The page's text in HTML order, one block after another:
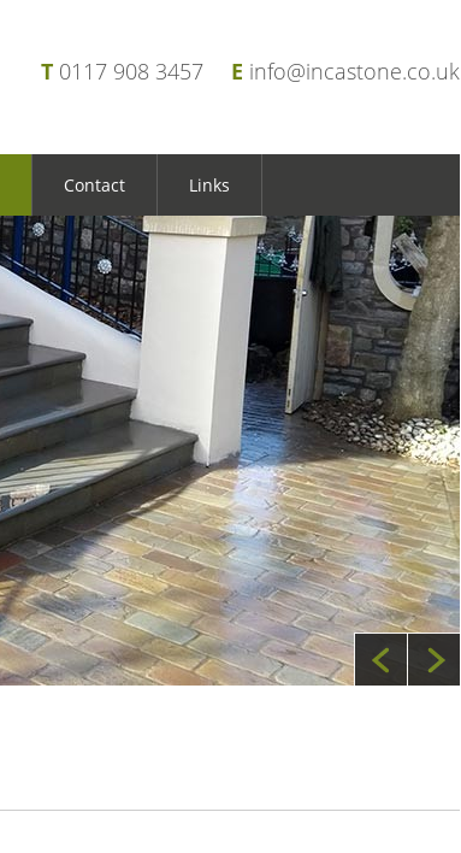
T 0117 908 3457 E info@incastone.co.uk
Contact Links